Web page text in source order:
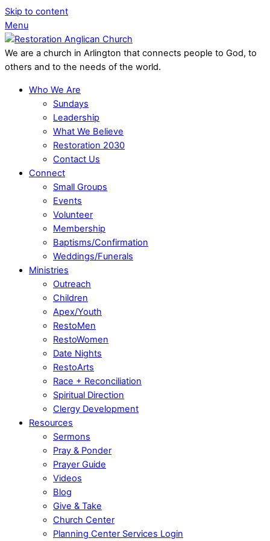
Skip to content
Menu
We are a church in Arlington that connects people to God, to
others and to the needs of the world.
Who We Are
Sundays
Leadership
What We Believe
Restoration 2030
Contact Us
Connect
Small Groups
Events
Volunteer
Membership
Baptisms/Confirmation
Weddings/Funerals
Ministries
Outreach
Children
Apex/Youth
RestoMen
RestoWomen
Date Nights
RestoArts
Race + Reconciliation
Spiritual Direction
Clergy Development
Resources
Sermons
Pray & Ponder
Prayer Guide
Videos
Blog
Give & Take
Church Center
Planning Center Services Login